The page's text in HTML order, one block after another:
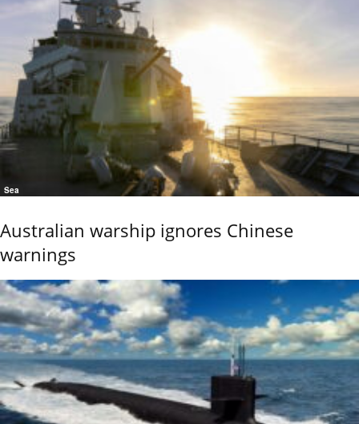
Sea
Australian warship ignores Chinese
warnings